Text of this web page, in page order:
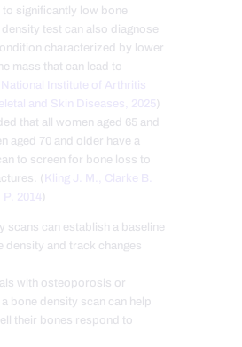
to significantly low bone
test can also diagnose
characterized by lower
mass that can lead to
National Institute of Arthritis
and Skin Diseases, 2025
that all women aged 65 and
aged 70 and older have a
to screen for bone loss to
( Kling J. M., Clarke B.
2014
scans can establish a baseline
density and track changes
with osteoporosis or
bone density scan can help
their bones respond to